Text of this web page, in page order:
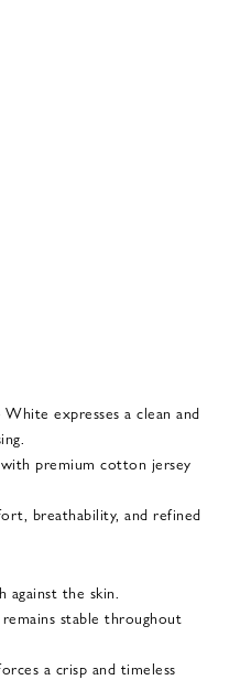
expresses a clean and
premium cotton jersey
breathability, and refined
the skin.
stable throughout
a crisp and timeless